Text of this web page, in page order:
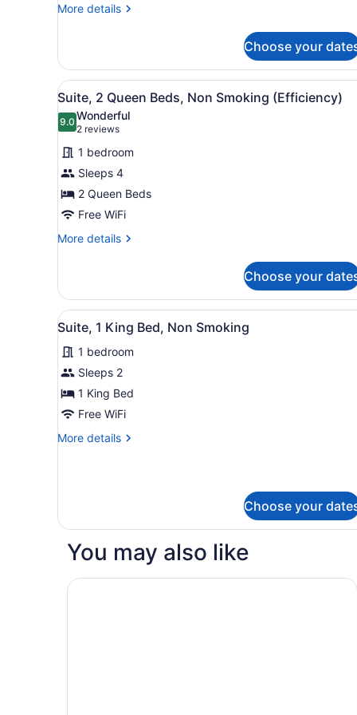
Bed,
Suite,
Nonsmoking
More details
More
King
Bed,
Efficiency,
Suite,
Nonsmoking
Choose your
View
all
photos
for
Suite,
2
Queen
Beds,
Non
A hotel room with two
7
Suite, 2 Queen Beds, Non Smoking (Efficiency)
9.09.0 out of 10
Wonderful
2 reviews
(2
reviews)
1 bedroom
Sleeps 4
2 Queen Beds
Free WiFi
More details
More
2
Queen
Beds,
Smoking
(Efficiency)
Choose your
View
all
photos
for
Suite,
1
Bed,
A hotel room with a large
10
Suite, 1 King Bed, Non Smoking
1 bedroom
Sleeps 2
1 King Bed
Free WiFi
More details
More
Bed,
Smoking
Choose your
You may also like
Spark by Hilton Spring Lake Fayetteville